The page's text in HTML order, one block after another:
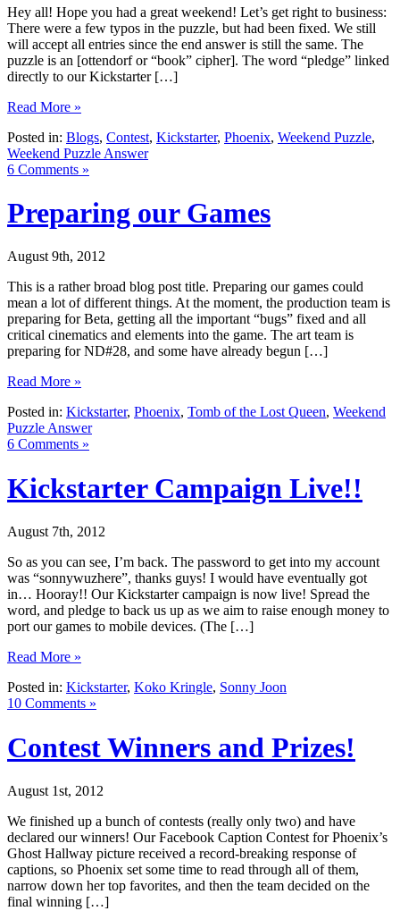
Hey all! Hope you had a great weekend! Let’s get right to business:
There were a few typos in the puzzle, but had been fixed. We still
will accept all entries since the end answer is still the same. The
puzzle is an [ottendorf or “book” cipher]. The word “pledge” linked
directly to our Kickstarter […]
Read More »
Posted in: Blogs, Contest, Kickstarter, Phoenix, Weekend Puzzle,
Weekend Puzzle Answer
6 Comments »
Preparing our Games
August 9th, 2012
This is a rather broad blog post title. Preparing our games could
mean a lot of different things. At the moment, the production team is
preparing for Beta, getting all the important “bugs” fixed and all
critical cinematics and elements into the game. The art team is
preparing for ND#28, and some have already begun […]
Read More »
Posted in: Kickstarter, Phoenix, Tomb of the Lost Queen, Weekend
Puzzle Answer
6 Comments »
Kickstarter Campaign Live!!
August 7th, 2012
So as you can see, I’m back. The password to get into my account
was “sonnywuzhere”, thanks guys! I would have eventually got
in… Hooray!! Our Kickstarter campaign is now live! Spread the
word, and pledge to back us up as we aim to raise enough money to
port our games to mobile devices. (The […]
Read More »
Posted in: Kickstarter, Koko Kringle, Sonny Joon
10 Comments »
Contest Winners and Prizes!
August 1st, 2012
We finished up a bunch of contests (really only two) and have
declared our winners! Our Facebook Caption Contest for Phoenix’s
Ghost Hallway picture received a record-breaking response of
captions, so Phoenix set some time to read through all of them,
narrow down her top favorites, and then the team decided on the
final winning […]